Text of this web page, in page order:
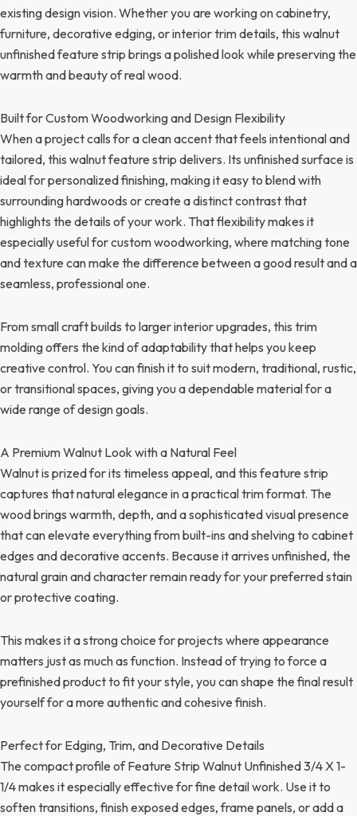
existing design vision. Whether you are working on cabinetry,
furniture, decorative edging, or interior trim details, this walnut
unfinished feature strip brings a polished look while preserving the
warmth and beauty of real wood.
Built for Custom Woodworking and Design Flexibility
When a project calls for a clean accent that feels intentional and
tailored, this walnut feature strip delivers. Its unfinished surface is
ideal for personalized finishing, making it easy to blend with
surrounding hardwoods or create a distinct contrast that
highlights the details of your work. That flexibility makes it
especially useful for custom woodworking, where matching tone
and texture can make the difference between a good result and a
seamless, professional one.
From small craft builds to larger interior upgrades, this trim
molding offers the kind of adaptability that helps you keep
creative control. You can finish it to suit modern, traditional, rustic,
or transitional spaces, giving you a dependable material for a
wide range of design goals.
A Premium Walnut Look with a Natural Feel
Walnut is prized for its timeless appeal, and this feature strip
captures that natural elegance in a practical trim format. The
wood brings warmth, depth, and a sophisticated visual presence
that can elevate everything from built-ins and shelving to cabinet
edges and decorative accents. Because it arrives unfinished, the
natural grain and character remain ready for your preferred stain
or protective coating.
This makes it a strong choice for projects where appearance
matters just as much as function. Instead of trying to force a
prefinished product to fit your style, you can shape the final result
yourself for a more authentic and cohesive finish.
Perfect for Edging, Trim, and Decorative Details
The compact profile of Feature Strip Walnut Unfinished 3/4 X 1-
1/4 makes it especially effective for fine detail work. Use it to
soften transitions, finish exposed edges, frame panels, or add a